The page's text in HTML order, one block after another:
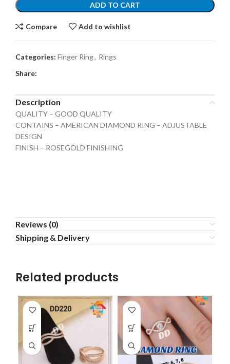
ADD TO CART
Compare Add to wishlist
Categories: Finger Ring, Rings
Share:
Description
QUALITY – GOOD QUALITY
CONTAINS – AMERICAN DIAMOND RING – ADJUSTABLE
DESIGN
FINISH – ROSEGOLD FINISHING
Reviews (0)
Shipping & Delivery
Related products